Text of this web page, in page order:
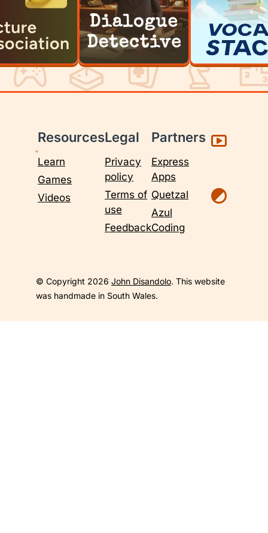
Resources
Learn
Games
Videos
Legal
Privacy
policy
Terms of
use
Feedback
Partners
Express
Apps
Quetzal
Azul
Coding
© Copyright 2026 John Disandolo. This website
was handmade in South Wales.